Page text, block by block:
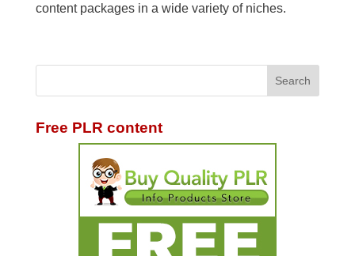
content packages in a wide variety of niches.
Free PLR content